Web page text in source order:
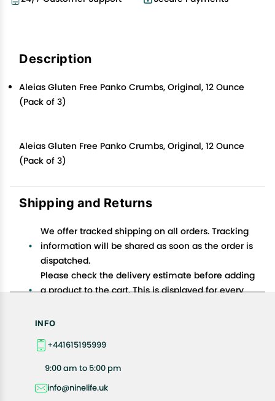
Description
Aleias Gluten Free Panko Crumbs, Original, 12 Ounce
(Pack of 3)
Aleias Gluten Free Panko Crumbs, Original, 12 Ounce
(Pack of 3)
Shipping and Returns
We offer tracked shipping on all orders. Tracking
information will be shared as soon as the order is
dispatched.
Please check the delivery estimate before adding
a product to the cart. This is displayed for every
Available shipping methods and charges will be
your exact location.
All customers are entitled to a return window of 14
product(s).
INFO
+441615195999
9:00 am to 5:00 pm
info@ninelife.uk